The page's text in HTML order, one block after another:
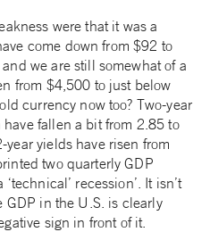
were that it was a
come down from $92 to
we are still somewhat of a
from $4,500 to just below
currency now too? Two-year
fallen a bit from 2.85 to
yields have risen from
two quarterly GDP
recession’. It isn’t
GDP in the U.S. is clearly
sign in front of it.